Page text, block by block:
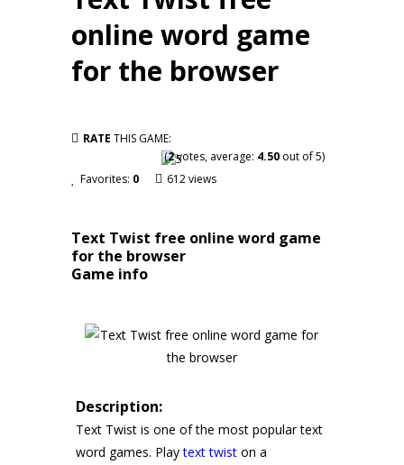
online word game
for the browser
RATE THIS GAME:
(2votes, average: 4.50 out of 5)
Favorites: 0 612 views
Text Twist free online word game
for the browser
Game info
Description:
Text Twist is one of the most popular text
word games. Playtext twist on a